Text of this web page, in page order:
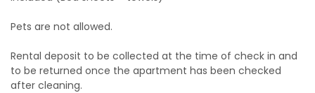
Pets are not allowed.
Rental deposit to be collected at the time of check in and
to be returned once the apartment has been checked
after cleaning.